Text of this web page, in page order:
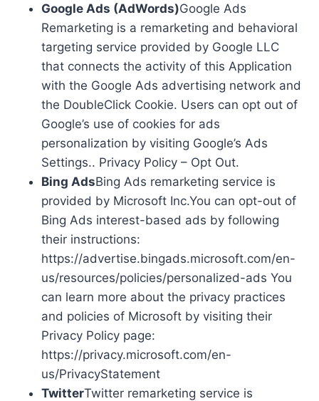
Google Ads (AdWords)Google Ads
Remarketing is a remarketing and behavioral
targeting service provided by Google LLC
that connects the activity of this Application
with the Google Ads advertising network and
the DoubleClick Cookie. Users can opt out of
Google’s use of cookies for ads
personalization by visiting Google’s Ads
Settings.. Privacy Policy – Opt Out.
Bing AdsBing Ads remarketing service is
provided by Microsoft Inc.You can opt-out of
Bing Ads interest-based ads by following
their instructions:
https://advertise.bingads.microsoft.com/en-
us/resources/policies/personalized-ads You
can learn more about the privacy practices
and policies of Microsoft by visiting their
Privacy Policy page:
https://privacy.microsoft.com/en-
us/PrivacyStatement
TwitterTwitter remarketing service is